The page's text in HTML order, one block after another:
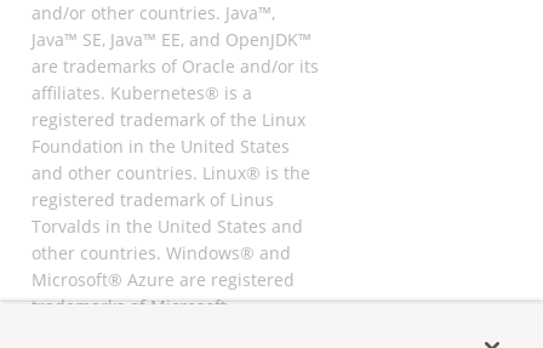
and/or other countries. Java™,
Java™ SE, Java™ EE, and OpenJDK™
are trademarks of Oracle and/or its
affiliates. Kubernetes® is a
registered trademark of the Linux
Foundation in the United States
and other countries. Linux® is the
registered trademark of Linus
Torvalds in the United States and
other countries. Windows® and
Microsoft® Azure are registered
trademarks of Microsoft